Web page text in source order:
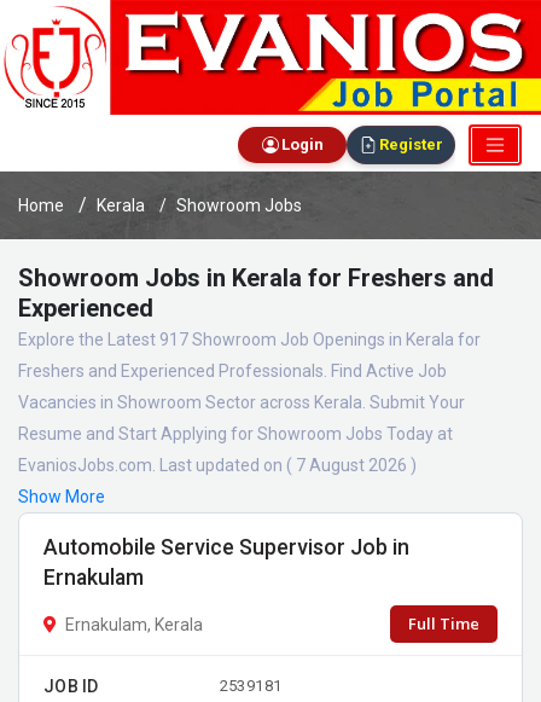
Login Register
Home Kerala Showroom Jobs
Showroom Jobs in Kerala for Freshers and
Experienced
Explore the Latest 917 Showroom Job Openings in Kerala for
Freshers and Experienced Professionals. Find Active Job
Vacancies in Showroom Sector across Kerala. Submit Your
Resume and Start Applying for Showroom Jobs Today at
EvaniosJobs.com. Last updated on ( 7 August 2026 )
Show More
Automobile Service Supervisor Job in
Ernakulam
Ernakulam, Kerala Full Time
JOB ID 2539181